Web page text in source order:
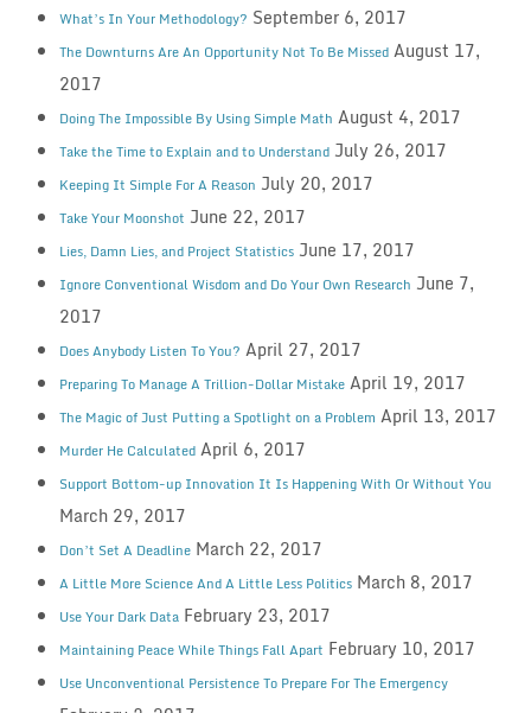
What’s In Your Methodology? September 6, 2017
The Downturns Are An Opportunity Not To Be Missed August 17,
2017
Doing The Impossible By Using Simple Math August 4, 2017
Take the Time to Explain and to Understand July 26, 2017
Keeping It Simple For A Reason July 20, 2017
Take Your Moonshot June 22, 2017
Lies, Damn Lies, and Project Statistics June 17, 2017
Ignore Conventional Wisdom and Do Your Own Research June 7,
2017
Does Anybody Listen To You? April 27, 2017
Preparing To Manage A Trillion-Dollar Mistake April 19, 2017
The Magic of Just Putting a Spotlight on a Problem April 13, 2017
Murder He Calculated April 6, 2017
Support Bottom-up Innovation It Is Happening With Or Without You
March 29, 2017
Don’t Set A Deadline March 22, 2017
A Little More Science And A Little Less Politics March 8, 2017
Use Your Dark Data February 23, 2017
Maintaining Peace While Things Fall Apart February 10, 2017
Use Unconventional Persistence To Prepare For The Emergency